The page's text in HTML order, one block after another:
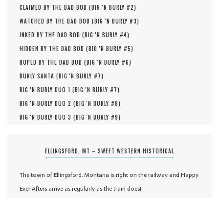
CLAIMED BY THE DAD BOD (BIG 'N BURLY #2)
WATCHED BY THE DAD BOD (BIG 'N BURLY #3)
INKED BY THE DAD BOD (BIG 'N BURLY #4)
HIDDEN BY THE DAD BOD (BIG 'N BURLY #5)
ROPED BY THE DAD BOD (BIG 'N BURLY #6)
BURLY SANTA (BIG 'N BURLY #7)
BIG 'N BURLY DUO 1 (BIG 'N BURLY #7)
BIG 'N BURLY DUO 2 (BIG 'N BURLY #8)
BIG 'N BURLY DUO 3 (BIG 'N BURLY #9)
ELLINGSFORD, MT – SWEET WESTERN HISTORICAL
The town of Ellingsford, Montana is right on the railway and Happy
Ever Afters arrive as regularly as the train does!